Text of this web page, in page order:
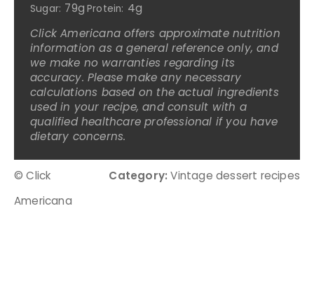
Sugar: 79g Protein: 4g
Click Americana offers approximate nutrition
information as a general reference only, and
we make no warranties regarding its
accuracy. Please make any necessary
calculations based on the actual ingredients
used in your recipe, and consult with a
qualified healthcare professional if you have
dietary concerns.
© Click
Americana
Category: Vintage dessert recipes